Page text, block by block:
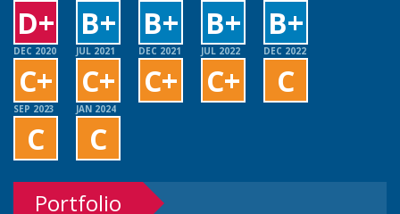
D+ B+ B+ B+ B+
DEC 2020
C+
JUL 2021
C+
DEC 2021
C+
JUL 2022
C+
DEC 2022
C
SEP 2023
C
JAN 2024
C
Portfolio